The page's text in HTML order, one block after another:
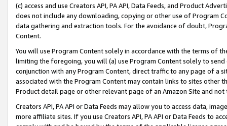
(c) access and use Creators API, PA API, Data Feeds, and Product
does not include any downloading, copying or other use of Program
data gathering and extraction tools. For the avoidance of doubt,
Content.
You will use Program Content solely in accordance with the terms of
limiting the foregoing, you will (a) use Program Content solely to
conjunction with any Program Content, direct traffic to any page of a
associated with the Program Content may contain links to sites other
Product detail page or other relevant page of an Amazon Site and not
Creators API, PA API or Data Feeds may allow you to access data,
more affiliate sites. If you use Creators API, PA API or Data Feeds to